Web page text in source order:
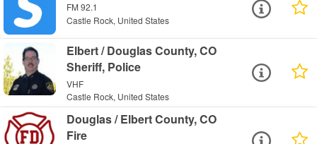
FM 92.1
Castle Rock, United States
Elbert / Douglas County, CO
Sheriff, Police
VHF
Castle Rock, United States
Douglas / Elbert County, CO
Fire